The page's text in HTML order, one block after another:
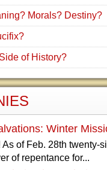
Morals? Destiny?
of History?
Winter
of Feb. 28th twenty-
of repentance for...